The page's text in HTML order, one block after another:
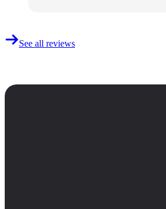
See all reviews